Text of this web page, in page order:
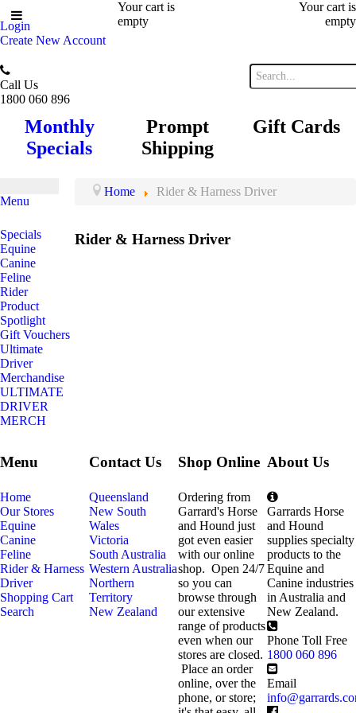
Login
Create New Account
Your cart is
empty
Your cart is
empty
Call Us
1800 060 896
Monthly
Specials
Prompt
Shipping
Gift Cards
Menu
Specials
Equine
Canine
Feline
Rider
Product
Spotlight
Gift Vouchers
Ultimate
Driver
Merchandise
ULTIMATE
DRIVER
MERCH
Home Rider & Harness Driver
Rider & Harness Driver
Menu
Home
Our Stores
Equine
Canine
Feline
Rider & Harness
Driver
Shopping Cart
Search
Contact Us
Queensland
New South
Wales
Victoria
South Australia
Western Australia
Northern
Territory
New Zealand
Shop Online
Ordering from
Garrard's Horse
and Hound just
got even easier
with our online
shop. Open 24/7
so you can
browse through
our extensive
range of products
even when our
stores are closed.
Place an order
online, over the
phone, or store;
About Us
Garrards Horse
and Hound
supplies specialty
products to the
Equine and
Canine industries
in Australia and
New Zealand.
Phone Toll Free
1800 060 896
Email